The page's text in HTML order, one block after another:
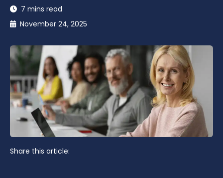
7 mins read
November 24, 2025
Share this article: